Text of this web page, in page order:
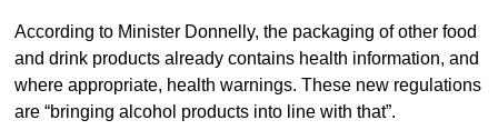
According to Minister Donnelly, the packaging of other food
and drink products already contains health information, and
where appropriate, health warnings. These new regulations
are “bringing alcohol products into line with that”.